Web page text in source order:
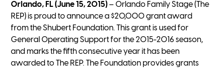
Orlando, FL (June 15, 2015)– Orlando Family Stage (The
REP) is proud to announce a $20,000 grant award
from the Shubert Foundation. This grant is used for
General Operating Support for the 2015-2016 season,
and marks the fifth consecutive year it has been
awarded to The REP. The Foundation provides grants